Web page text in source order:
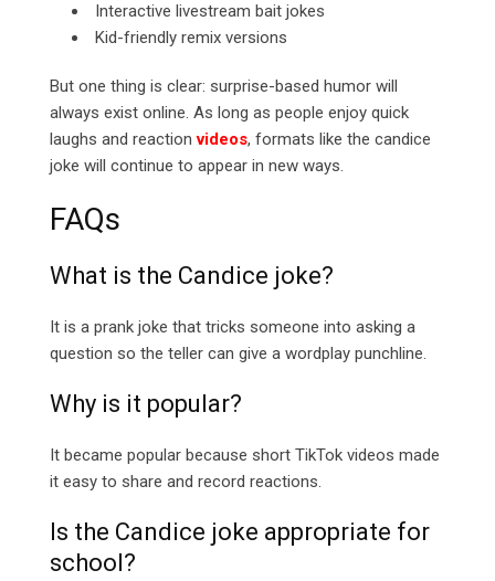
Interactive livestream bait jokes
Kid-friendly remix versions
But one thing is clear: surprise-based humor will
always exist online. As long as people enjoy quick
laughs and reactionvideos, formats like the candice
joke will continue to appear in new ways.
FAQs
What is the Candice joke?
It is a prank joke that tricks someone into asking a
question so the teller can give a wordplay punchline.
Why is it popular?
It became popular because short TikTok videos made
it easy to share and record reactions.
Is the Candice joke appropriate for
school?